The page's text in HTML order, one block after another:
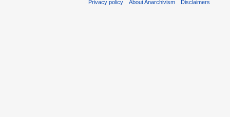
Privacy policy About Anarchivism Disclaimers